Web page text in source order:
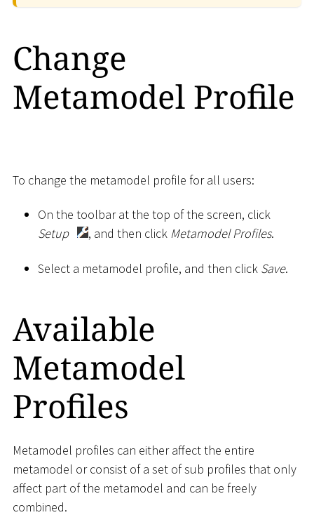
Change
Metamodel Profile
To change the metamodel profile for all users:
On the toolbar at the top of the screen, click
Setup
, and then click Metamodel Profiles.
Select a metamodel profile, and then click Save.
Available
Metamodel
Profiles
Metamodel profiles can either affect the entire
metamodel or consist of a set of sub profiles that only
affect part of the metamodel and can be freely
combined.